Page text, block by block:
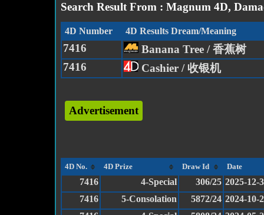
Search Result From : Magnum 4D,
4D Number 4D Results Dream/Meaning
7416
Banana Tree / 香蕉树
7416
Cashier / 收银机
Advertisement
4D No. 4D Prize Draw Id Date
7416 4-Special 306/25 2025-12-
7416
5-Consolation 5872/24 2024-10-